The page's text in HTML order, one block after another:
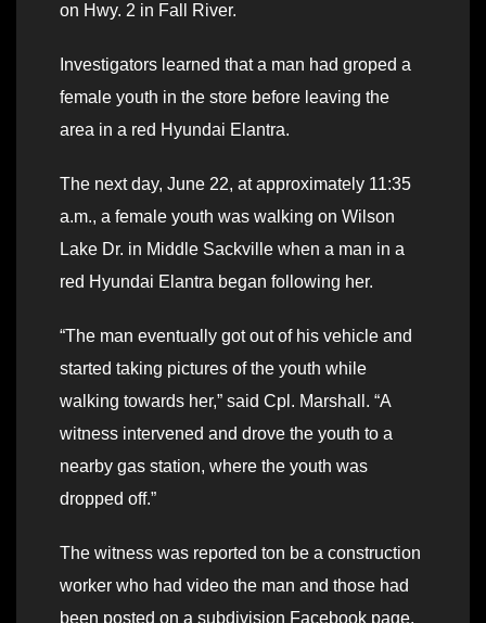
on Hwy. 2 in Fall River.
Investigators learned that a man had groped a
female youth in the store before leaving the
area in a red Hyundai Elantra.
The next day, June 22, at approximately 11:35
a.m., a female youth was walking on Wilson
Lake Dr. in Middle Sackville when a man in a
red Hyundai Elantra began following her.
“The man eventually got out of his vehicle and
started taking pictures of the youth while
walking towards her,” said Cpl. Marshall. “A
witness intervened and drove the youth to a
nearby gas station, where the youth was
dropped off.”
The witness was reported ton be a construction
worker who had video the man and those had
been posted on a subdivision Facebook page.